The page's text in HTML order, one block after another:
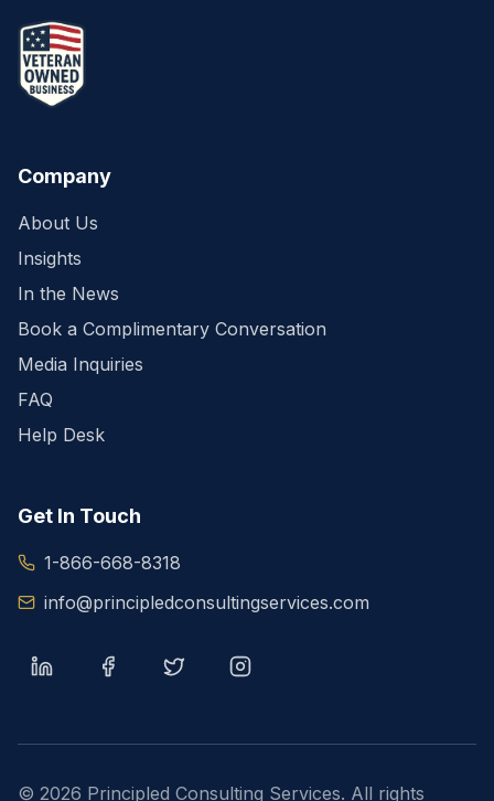
Company
About Us
Insights
In the News
Book a Complimentary Conversation
Media Inquiries
FAQ
Help Desk
Get In Touch
1-866-668-8318
info@principledconsultingservices.com
© 2026 Principled Consulting Services. All rights